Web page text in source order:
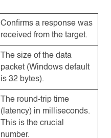
Confirms a response was
received from the target.
The size of the data
packet (Windows default
is 32 bytes).
The round-trip time
(latency) in milliseconds.
This is the crucial
number.